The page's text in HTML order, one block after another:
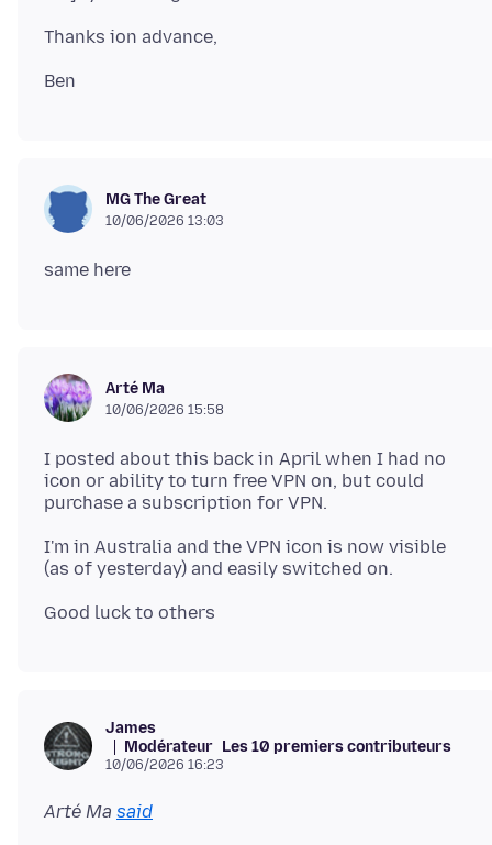
MG The Great
10/06/2026 13:03
Arté Ma
10/06/2026 15:58
I posted about this back in April when I had no
icon or ability to turn free VPN on, but could
I'm in Australia and the VPN icon is now visible
James
Modérateur Les 10 premiers contributeurs
10/06/2026 16:23
Arté Ma said